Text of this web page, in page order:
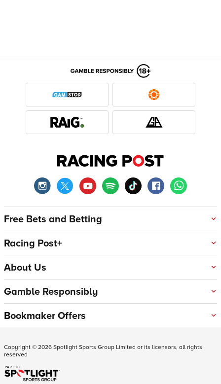
Free Bets and Betting
Racing Post+
About Us
Gamble Responsibly
Bookmaker Offers
Copyright ©2026Spotlight Sports Group Limited or its licensors, all rights
reserved